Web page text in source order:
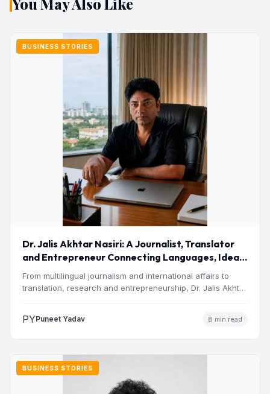
BUSINESS STORIES
Dr. Jalis Akhtar Nasiri: A Journalist, Translator
and Entrepreneur Connecting Languages, Ideas
From multilingual journalism and international affairs to
translation, research and entrepreneurship, Dr. Jalis Akhtar
PYPuneet Yadav 8 min read
BUSINESS STORIES